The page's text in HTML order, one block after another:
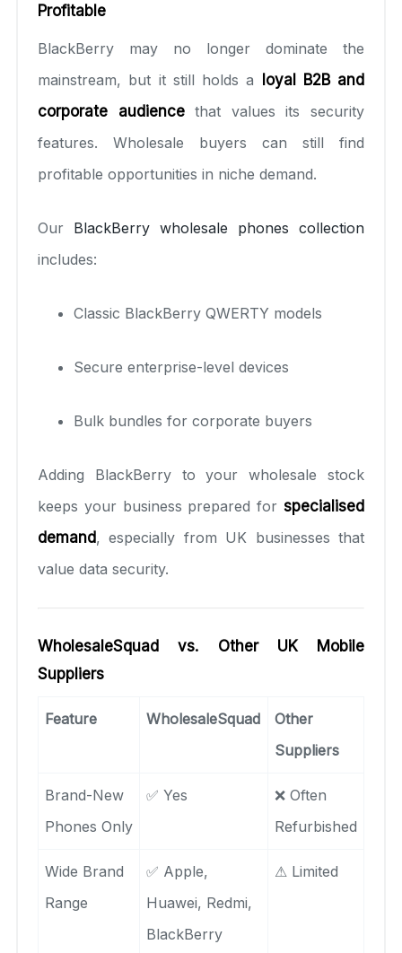
Profitable
BlackBerry may no longer dominate the
mainstream, but it still holds a loyal B2B and
corporate audiencethat values its security
features. Wholesale buyers can still find
profitable opportunities in niche demand.
Our BlackBerry wholesale phones collection
includes:
Classic BlackBerry QWERTY models
Secure enterprise-level devices
Bulk bundles for corporate buyers
Adding BlackBerry to your wholesale stock
keeps your business prepared for specialised
demand, especially from UK businesses that
value data security.
WholesaleSquad vs. Other UK Mobile
Suppliers
Feature WholesaleSquad
Other
Suppliers
Brand-New
Phones Only
✅ Yes
❌ Often
Refurbished
Wide Brand
Range
✅ Apple,
Huawei, Redmi,
BlackBerry
⚠ Limited